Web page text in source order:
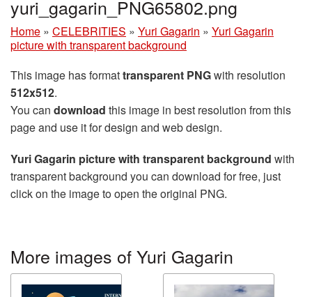
yuri_gagarin_PNG65802.png
Home » CELEBRITIES » Yuri Gagarin » Yuri Gagarin
picture with transparent background
This image has formattransparent PNGwith resolution
512x512.
You can download this image in best resolution from this
page and use it for design and web design.
Yuri Gagarin picture with transparent background with
transparent background you can download for free, just
click on the image to open the original PNG.
More images of Yuri Gagarin